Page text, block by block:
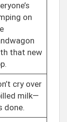
on
that new
cry over
milk—
done.